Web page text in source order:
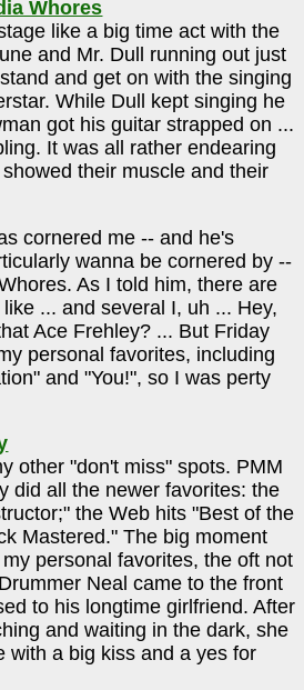
Whores
like a big time act with the
and Mr. Dull running out just
and get on with the singing
While Dull kept singing he
got his guitar strapped on ...
It was all rather endearing
their muscle and their
cornered me -- and he's
wanna be cornered by --
As I told him, there are
... and several I, uh ... Hey,
Ace Frehley? ... But Friday
personal favorites, including
and "You!", so I was perty
other "don't miss" spots. PMM
did all the newer favorites: the
the Web hits "Best of the
Mastered." The big moment
personal favorites, the oft not
Neal came to the front
to his longtime girlfriend. After
and waiting in the dark, she
with a big kiss and a yes for